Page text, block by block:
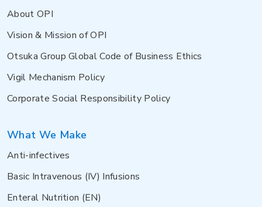
About OPI
Vision & Mission of OPI
Otsuka Group Global Code of Business Ethics
Vigil Mechanism Policy
Corporate Social Responsibility Policy
What We Make
Anti-infectives
Basic Intravenous (IV) Infusions
Enteral Nutrition (EN)